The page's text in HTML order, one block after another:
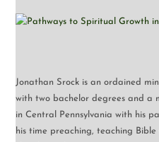
Jonathan Srock is an ordained
with two bachelor degrees and a
in Central Pennsylvania with his
his time preaching, teaching